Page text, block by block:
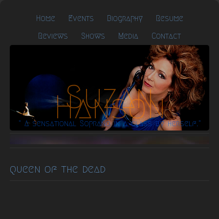
Home Events Biography Resume
Reviews Shows Media Contact
Suzan
Hanson
" A sensational Soprano in a class by herself."
queen of the dead